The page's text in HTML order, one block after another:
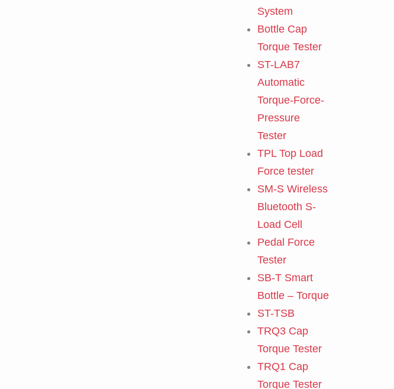
System
Bottle Cap
Torque Tester
ST-LAB7
Automatic
Torque-Force-
Pressure
Tester
TPL Top Load
Force tester
SM-S Wireless
Bluetooth S-
Load Cell
Pedal Force
Tester
SB-T Smart
Bottle – Torque
ST-TSB
TRQ3 Cap
Torque Tester
TRQ1 Cap
Torque Tester